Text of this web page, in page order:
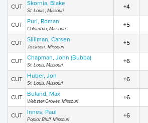
CUT Skornia, Blake
St. Louis , Missouri
+4
CUT Puri, Roman
Columbia, Missouri
+5
CUT Silliman, Carsen
Jackson , Missouri
+5
CUT Chapman, John (Bubba)
St. Louis, Missouri
+6
CUT Huber, Jon
St. Louis, Missouri
+6
CUT Boland, Max
Webster Groves, Missouri
+6
CUT Innes, Paul
Poplar Bluff, Missouri
+6